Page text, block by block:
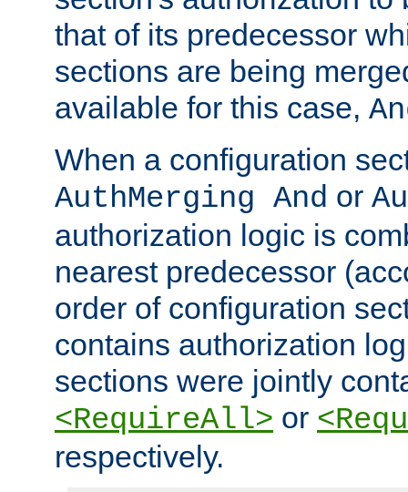
that of its predecessor
sections are being
available for this case,
When a configuration
AuthMerging And or
authorization logic is
nearest predecessor
order of configuration
contains authorization
sections were jointly
<RequireAll> or
respectively.